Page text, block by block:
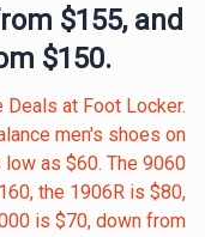
$155, and
$150.
Deals at Foot Locker.
men's shoes on
as $60. The 9060
the 1906R is $80,
is $70, down from